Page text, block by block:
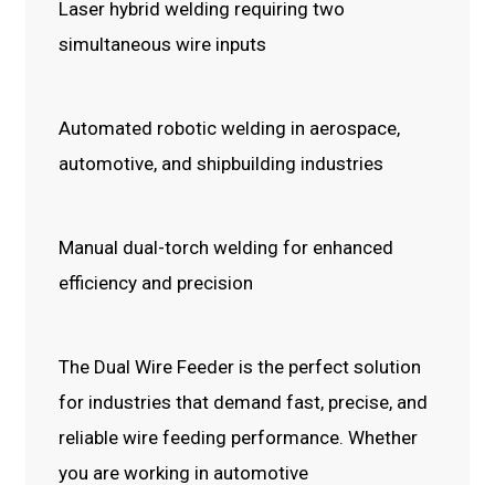
Laser hybrid welding requiring two
simultaneous wire inputs
Automated robotic welding in aerospace,
automotive, and shipbuilding industries
Manual dual-torch welding for enhanced
efficiency and precision
The Dual Wire Feeder is the perfect solution
for industries that demand fast, precise, and
reliable wire feeding performance. Whether
you are working in automotive